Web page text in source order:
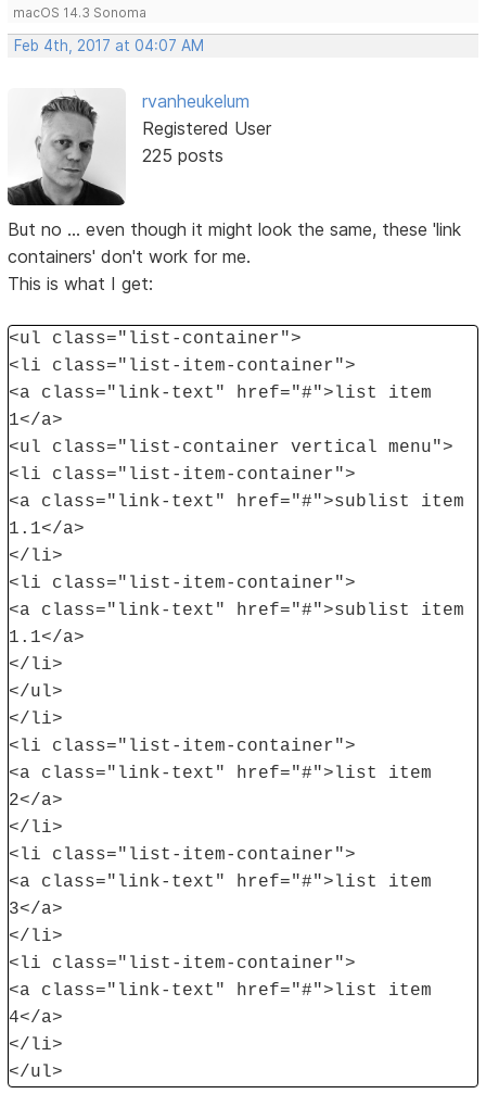
macOS 14.3 Sonoma
Feb 4th, 2017 at 04:07 AM
rvanheukelum
Registered User
225 posts
But no ... even though it might look the same, these 'link
containers' don't work for me.
This is what I get:
<ul class="list-container">
<li class="list-item-container">
<a class="link-text" href="#">list item
1</a>
<ul class="list-container vertical menu">
<li class="list-item-container">
<a class="link-text" href="#">sublist item
1.1</a>
</li>
<li class="list-item-container">
<a class="link-text" href="#">sublist item
1.1</a>
</li>
</ul>
</li>
<li class="list-item-container">
<a class="link-text" href="#">list item
2</a>
</li>
<li class="list-item-container">
<a class="link-text" href="#">list item
3</a>
</li>
<li class="list-item-container">
<a class="link-text" href="#">list item
4</a>
</li>
</ul>